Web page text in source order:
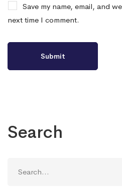
Save my name, email, and
next time I comment.
Search
for: